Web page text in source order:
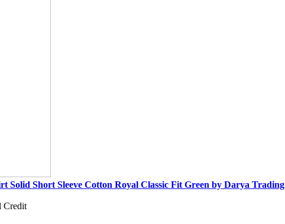
Solid Short Sleeve Cotton Royal Classic Fit Green by Darya Trading
Credit